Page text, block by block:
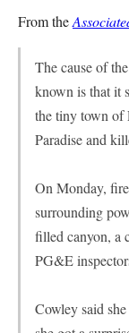
From the
The cause of
known is that it
the tiny town of
Paradise and
On Monday,
surrounding
filled canyon, a
PG&E
Cowley said